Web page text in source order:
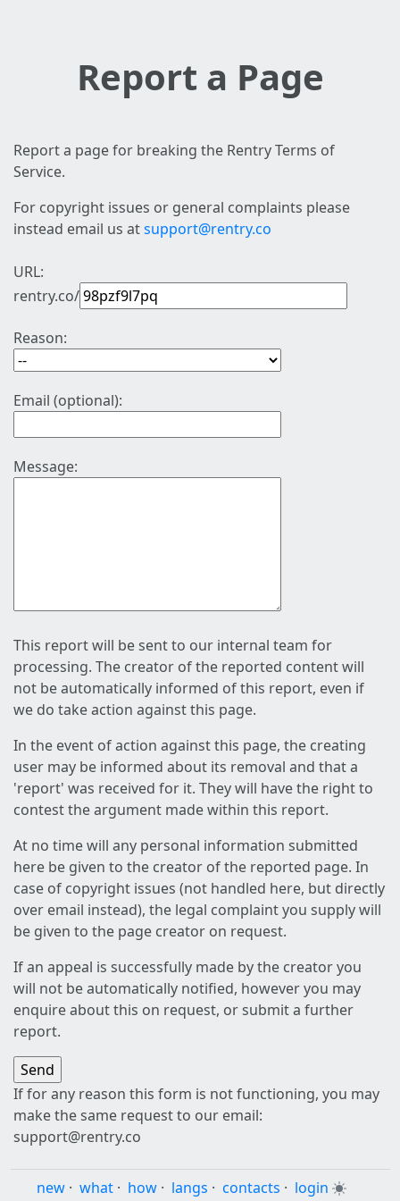
Report a Page
Report a page for breaking the Rentry Terms of
Service.
For copyright issues or general complaints please
instead email us atsupport@rentry.co
URL:
rentry.co/
Reason:
Email (optional):
Message:
This report will be sent to our internal team for
processing. The creator of the reported content will
not be automatically informed of this report, even if
we do take action against this page.
In the event of action against this page, the creating
user may be informed about its removal and that a
'report' was received for it. They will have the right to
contest the argument made within this report.
At no time will any personal information submitted
here be given to the creator of the reported page. In
case of copyright issues (not handled here, but directly
over email instead), the legal complaint you supply will
be given to the page creator on request.
If an appeal is successfully made by the creator you
will not be automatically notified, however you may
enquire about this on request, or submit a further
report.
If for any reason this form is not functioning, you may
make the same request to our email:
support@rentry.co
new · what · how · langs · contacts · login